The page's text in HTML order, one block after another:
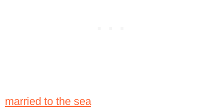
married to the sea